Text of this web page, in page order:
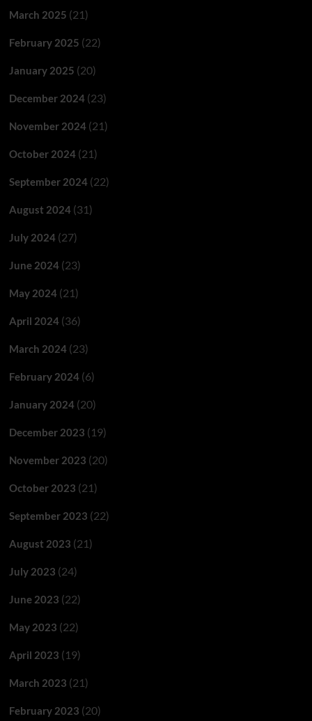
March 2025 (21)
February 2025 (22)
January 2025 (20)
December 2024(23)
November 2024(21)
October 2024(21)
September 2024(22)
August 2024(31)
July 2024(27)
June 2024(23)
May 2024(21)
April 2024(36)
March 2024(23)
February 2024(6)
January 2024(20)
December 2023 (19)
November 2023 (20)
October 2023 (21)
September 2023 (22)
August 2023 (21)
July 2023 (24)
June 2023 (22)
May 2023 (22)
April 2023 (19)
March 2023 (21)
February 2023 (20)